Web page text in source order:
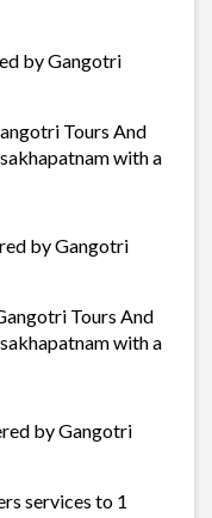
by Gangotri
Tours And
with a
by Gangotri
Tours And
with a
by Gangotri
services to 1